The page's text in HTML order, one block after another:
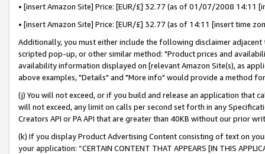
• [insert Amazon Site] Price: [EUR/£] 32.77 (as of 01/07/2008 14:11
• [insert Amazon Site] Price: [EUR/£] 32.77 (as of 14:11 [insert time
Additionally, you must either include the following disclaimer
scripted pop-up, or other similar method: "Product prices and
availability information displayed on [relevant Amazon Site(s), as
above examples, "Details" and "More info" would provide a method
(j) You will not exceed, or if you build and release an application that
will not exceed, any limit on calls per second set forth in any
Creators API or PA API that are greater than 40KB without our prior
(k) If you display Product Advertising Content consisting of text on
your application: “CERTAIN CONTENT THAT APPEARS [IN THIS